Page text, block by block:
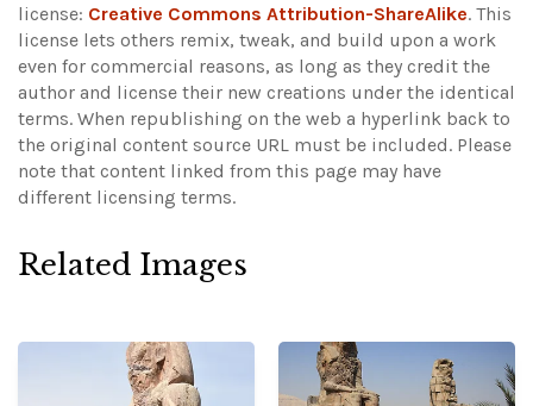
license: Creative Commons Attribution-ShareAlike. This
license lets others remix, tweak, and build upon a work
even for commercial reasons, as long as they credit the
author and license their new creations under the identical
terms. When republishing on the web a hyperlink back to
the original content source URL must be included. Please
note that content linked from this page may have
different licensing terms.
Related Images